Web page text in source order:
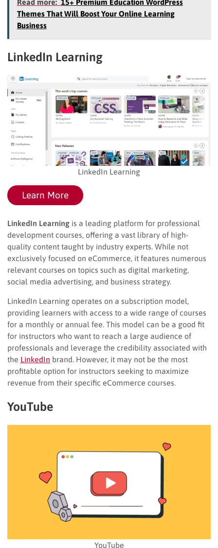
Themes That Will Boost Your Online Learning
Business
LinkedIn Learning
LinkedIn Learning
Learn More
LinkedIn Learning is a leading platform for professional
development courses, offering a vast library of high-
quality content taught by industry experts. While not
exclusively focused on eCommerce, it features numerous
relevant courses on topics such as digital marketing,
social media advertising, and business strategy.
LinkedIn Learning operates on a subscription model,
providing learners with access to a wide range of courses
for a monthly or annual fee. This model can be a good fit
for instructors who want to reach a large audience of
professionals and leverage the credibility associated with
the LinkedIn brand. However, it may not be the most
profitable option for instructors seeking to maximize
revenue from their specific eCommerce courses.
YouTube
YouTube